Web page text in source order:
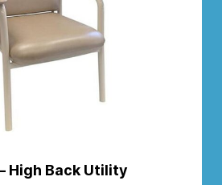
High Back Utility